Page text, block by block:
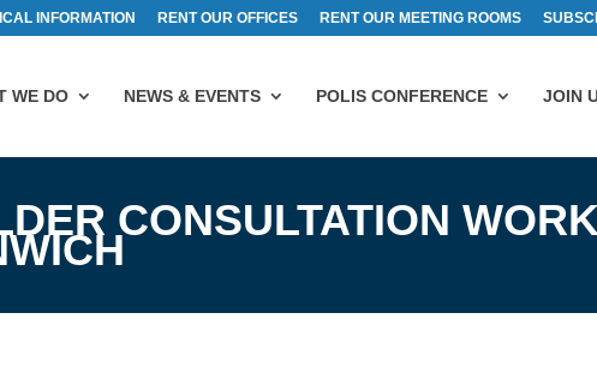
INFORMATION RENT OUR OFFICES RENT OUR MEETING ROOMS
WE DO NEWS & EVENTS POLIS CONFERENCE JOIN
CONSULTATION